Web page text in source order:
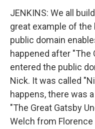
JENKINS: We all
great example of
public domain
happened after "The
entered the public
Nick. It was called
happens, there was
"The Great Gatsby
Welch from